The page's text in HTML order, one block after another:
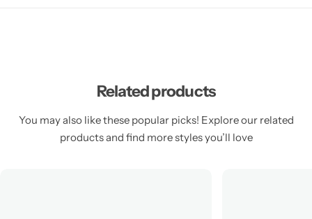
Related products
You may also like these popular picks! Explore our related
products and find more styles you’ll love